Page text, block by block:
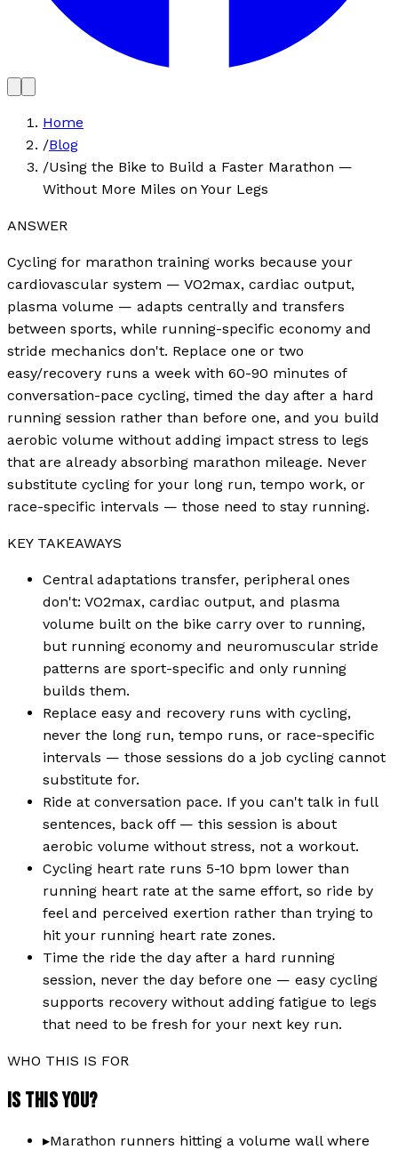
Home
/Blog
/Using the Bike to Build a Faster Marathon —
Without More Miles on Your Legs
ANSWER
Cycling for marathon training works because your
cardiovascular system — VO2max, cardiac output,
plasma volume — adapts centrally and transfers
between sports, while running-specific economy and
stride mechanics don't. Replace one or two
easy/recovery runs a week with 60-90 minutes of
conversation-pace cycling, timed the day after a hard
running session rather than before one, and you build
aerobic volume without adding impact stress to legs
that are already absorbing marathon mileage. Never
substitute cycling for your long run, tempo work, or
race-specific intervals — those need to stay running.
KEY TAKEAWAYS
Central adaptations transfer, peripheral ones
don't: VO2max, cardiac output, and plasma
volume built on the bike carry over to running,
but running economy and neuromuscular stride
patterns are sport-specific and only running
builds them.
Replace easy and recovery runs with cycling,
never the long run, tempo runs, or race-specific
intervals — those sessions do a job cycling cannot
substitute for.
Ride at conversation pace. If you can't talk in full
sentences, back off — this session is about
aerobic volume without stress, not a workout.
Cycling heart rate runs 5-10 bpm lower than
running heart rate at the same effort, so ride by
feel and perceived exertion rather than trying to
hit your running heart rate zones.
Time the ride the day after a hard running
session, never the day before one — easy cycling
supports recovery without adding fatigue to legs
that need to be fresh for your next key run.
WHO THIS IS FOR
IS THIS YOU?
▸Marathon runners hitting a volume wall where